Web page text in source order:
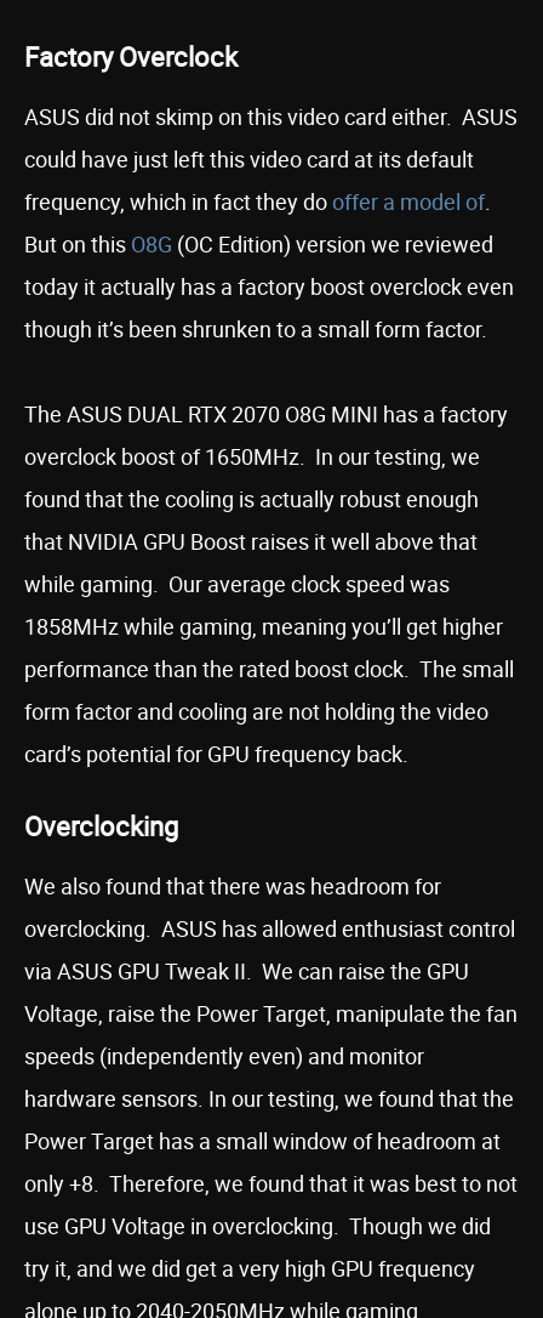
Factory Overclock
ASUS did not skimp on this video card either. ASUS
could have just left this video card at its default
frequency, which in fact they dooffer a model of.
But on this O8G (OC Edition) version we reviewed
today it actually has a factory boost overclock even
though it’s been shrunken to a small form factor.
The ASUS DUAL RTX 2070 O8G MINI has a factory
overclock boost of 1650MHz. In our testing, we
found that the cooling is actually robust enough
that NVIDIA GPU Boost raises it well above that
while gaming. Our average clock speed was
1858MHz while gaming, meaning you’ll get higher
performance than the rated boost clock. The small
form factor and cooling are not holding the video
card’s potential for GPU frequency back.
Overclocking
We also found that there was headroom for
overclocking. ASUS has allowed enthusiast control
via ASUS GPU Tweak II. We can raise the GPU
Voltage, raise the Power Target, manipulate the fan
speeds (independently even) and monitor
hardware sensors. In our testing, we found that the
Power Target has a small window of headroom at
only +8. Therefore, we found that it was best to not
use GPU Voltage in overclocking. Though we did
try it, and we did get a very high GPU frequency
alone up to 2040-2050MHz while gaming.